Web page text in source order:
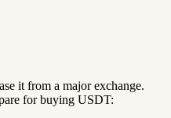
it from a major exchange.
for buying USDT: